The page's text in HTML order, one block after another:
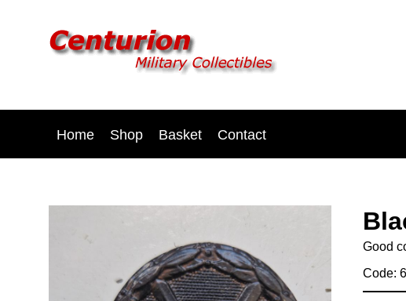
Home Shop Basket Contact
Good
Code: